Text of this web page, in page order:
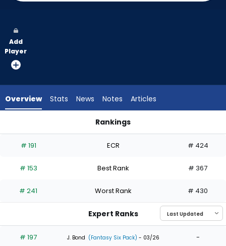
vote
from
experts.
has
percent
the
0
of
Add
Player
Overview Stats News Notes Articles
Rankings
# 191 ECR # 424
# 153 Best Rank # 367
# 241 Worst Rank # 430
Expert Ranks
# 197 J. Bond (Fantasy Six Pack) - 03/26 -